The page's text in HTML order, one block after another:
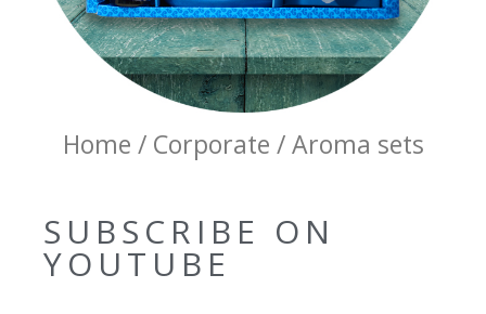
Home / Corporate / Aroma sets
SUBSCRIBE ON
YOUTUBE